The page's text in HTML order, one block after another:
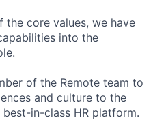
the core values, we have
into the
of the Remote team to
and culture to the
in-class HR platform.